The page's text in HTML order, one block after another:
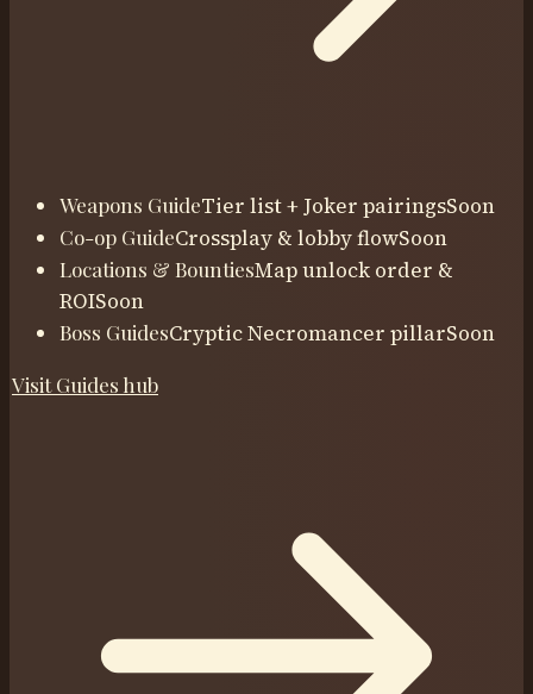
Weapons GuideTier list + Joker pairingsSoon
Co-op GuideCrossplay & lobby flowSoon
Locations & BountiesMap unlock order &
ROISoon
Boss GuidesCryptic Necromancer pillarSoon
VisitGuides hub